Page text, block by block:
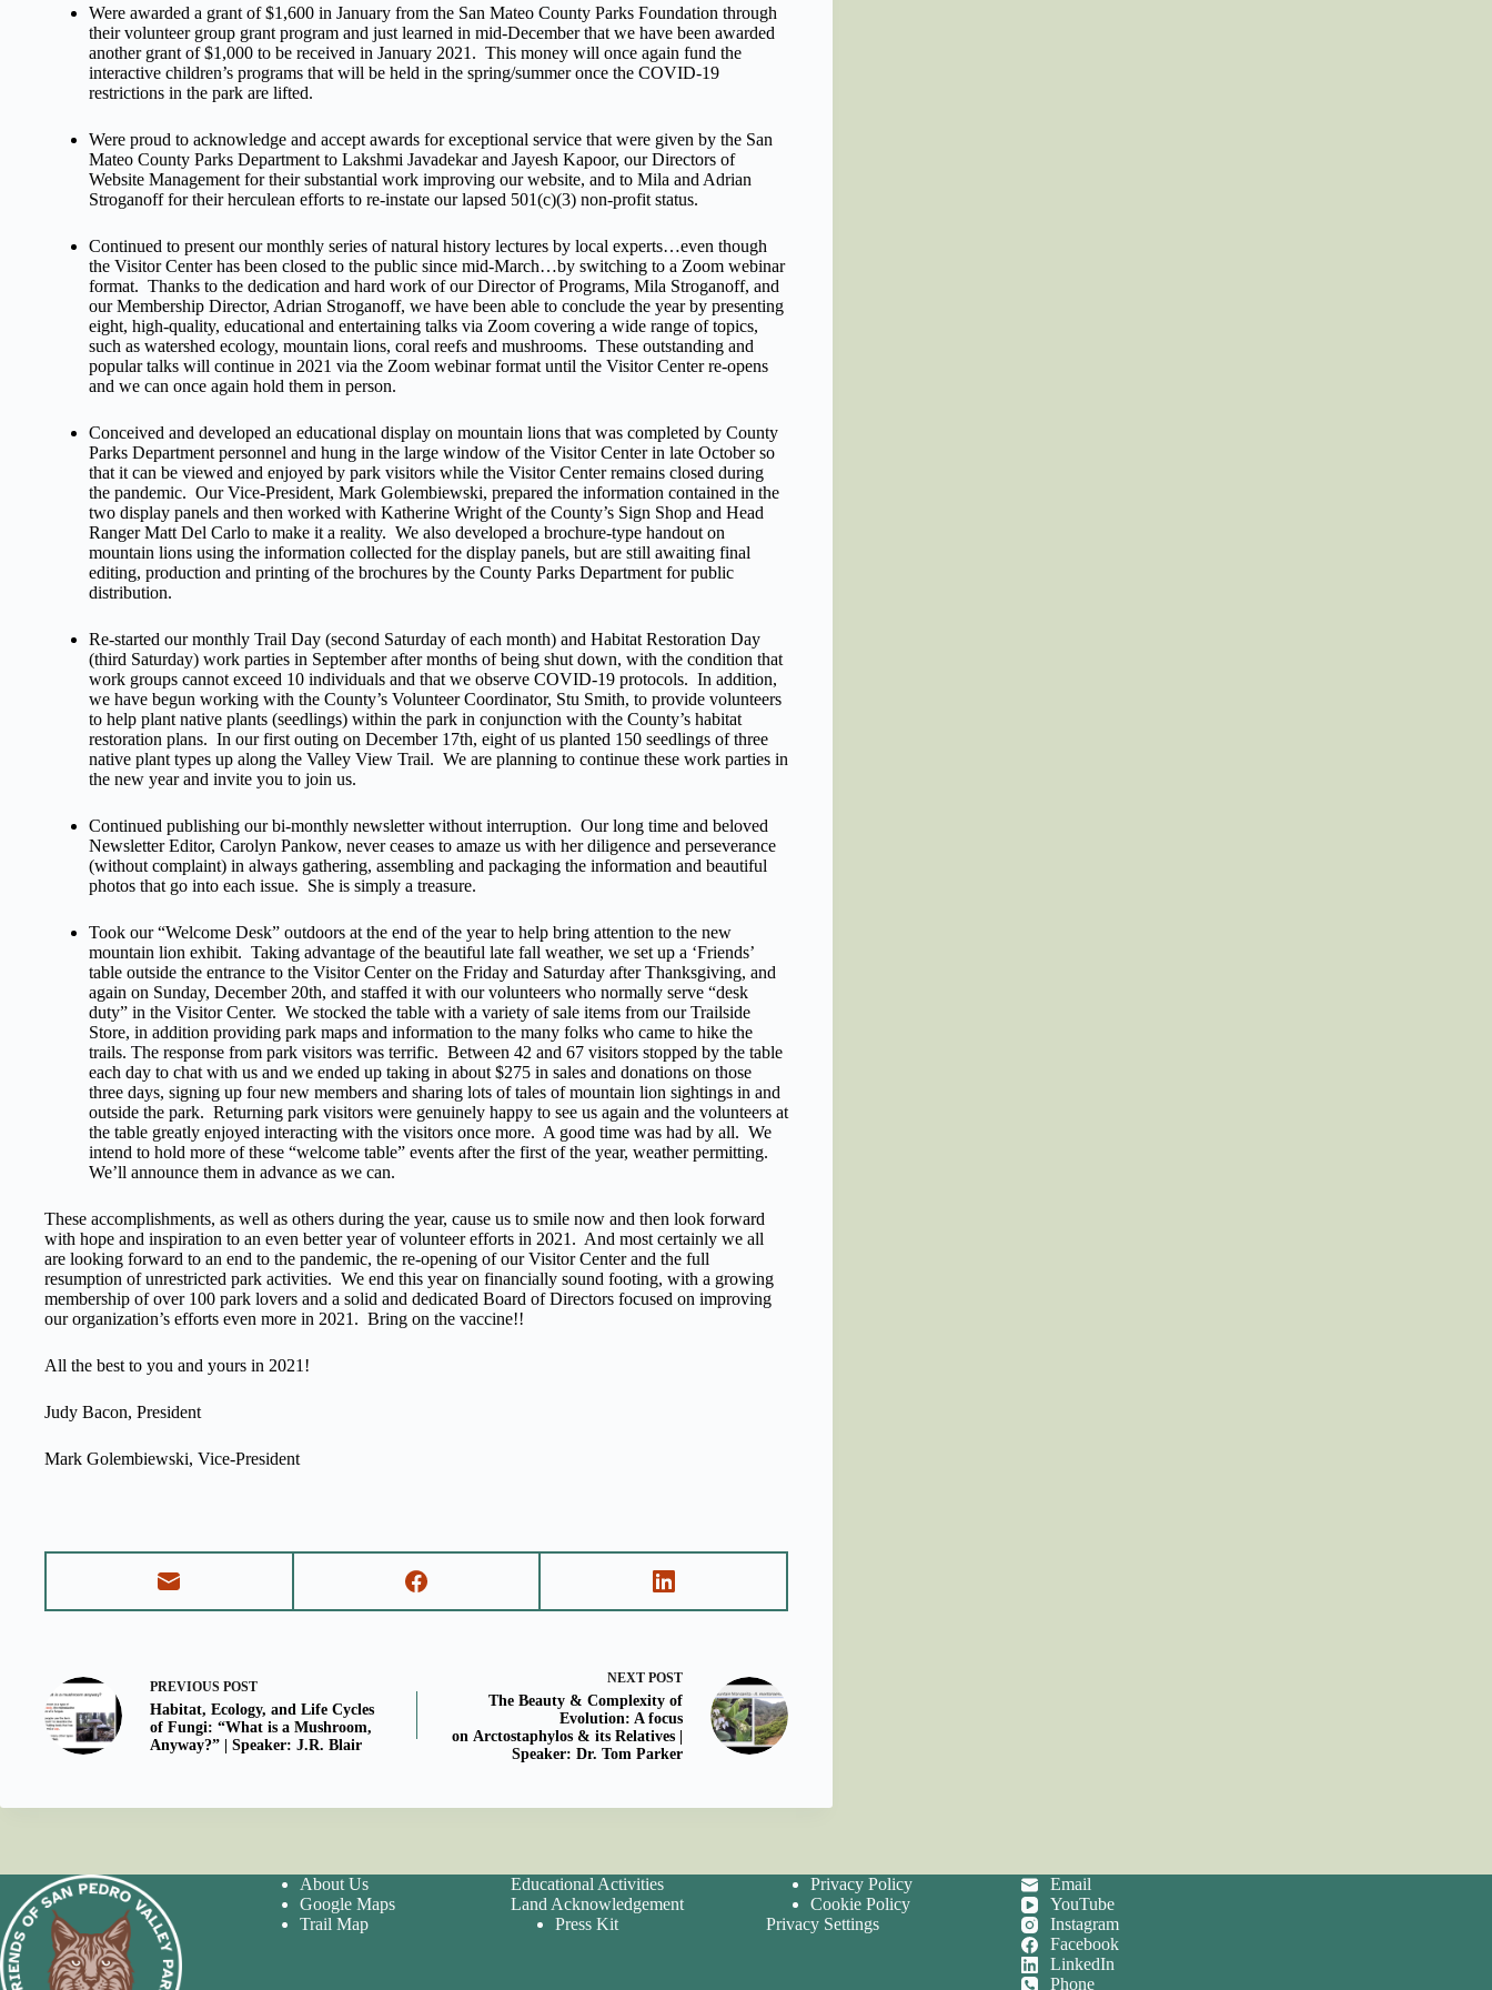
Were awarded a grant of $1,600 in January from the San Mateo County Parks Foundation through
their volunteer group grant program and just learned in mid-December that we have been awarded
another grant of $1,000 to be received in January 2021. This money will once again fund the
interactive children’s programs that will be held in the spring/summer once the COVID-19
restrictions in the park are lifted.
Were proud to acknowledge and accept awards for exceptional service that were given by the San
Mateo County Parks Department to Lakshmi Javadekar and Jayesh Kapoor, our Directors of
Website Management for their substantial work improving our website, and to Mila and Adrian
Stroganoff for their herculean efforts to re-instate our lapsed 501(c)(3) non-profit status.
Continued to present our monthly series of natural history lectures by local experts…even though
the Visitor Center has been closed to the public since mid-March…by switching to a Zoom webinar
format. Thanks to the dedication and hard work of our Director of Programs, Mila Stroganoff, and
our Membership Director, Adrian Stroganoff, we have been able to conclude the year by presenting
eight, high-quality, educational and entertaining talks via Zoom covering a wide range of topics,
such as watershed ecology, mountain lions, coral reefs and mushrooms. These outstanding and
popular talks will continue in 2021 via the Zoom webinar format until the Visitor Center re-opens
and we can once again hold them in person.
Conceived and developed an educational display on mountain lions that was completed by County
Parks Department personnel and hung in the large window of the Visitor Center in late October so
that it can be viewed and enjoyed by park visitors while the Visitor Center remains closed during
the pandemic. Our Vice-President, Mark Golembiewski, prepared the information contained in the
two display panels and then worked with Katherine Wright of the County’s Sign Shop and Head
Ranger Matt Del Carlo to make it a reality. We also developed a brochure-type handout on
mountain lions using the information collected for the display panels, but are still awaiting final
editing, production and printing of the brochures by the County Parks Department for public
distribution.
Re-started our monthly Trail Day (second Saturday of each month) and Habitat Restoration Day
(third Saturday) work parties in September after months of being shut down, with the condition that
work groups cannot exceed 10 individuals and that we observe COVID-19 protocols. In addition,
we have begun working with the County’s Volunteer Coordinator, Stu Smith, to provide volunteers
to help plant native plants (seedlings) within the park in conjunction with the County’s habitat
restoration plans. In our first outing on December 17th, eight of us planted 150 seedlings of three
native plant types up along the Valley View Trail. We are planning to continue these work parties in
the new year and invite you to join us.
Continued publishing our bi-monthly newsletter without interruption. Our long time and beloved
Newsletter Editor, Carolyn Pankow, never ceases to amaze us with her diligence and perseverance
(without complaint) in always gathering, assembling and packaging the information and beautiful
photos that go into each issue. She is simply a treasure.
Took our “Welcome Desk” outdoors at the end of the year to help bring attention to the new
mountain lion exhibit. Taking advantage of the beautiful late fall weather, we set up a ‘Friends’
table outside the entrance to the Visitor Center on the Friday and Saturday after Thanksgiving, and
again on Sunday, December 20th, and staffed it with our volunteers who normally serve “desk
duty” in the Visitor Center. We stocked the table with a variety of sale items from our Trailside
Store, in addition providing park maps and information to the many folks who came to hike the
trails. The response from park visitors was terrific. Between 42 and 67 visitors stopped by the table
each day to chat with us and we ended up taking in about $275 in sales and donations on those
three days, signing up four new members and sharing lots of tales of mountain lion sightings in and
outside the park. Returning park visitors were genuinely happy to see us again and the volunteers at
the table greatly enjoyed interacting with the visitors once more. A good time was had by all. We
intend to hold more of these “welcome table” events after the first of the year, weather permitting.
We’ll announce them in advance as we can.
These accomplishments, as well as others during the year, cause us to smile now and then look forward
with hope and inspiration to an even better year of volunteer efforts in 2021. And most certainly we all
are looking forward to an end to the pandemic, the re-opening of our Visitor Center and the full
resumption of unrestricted park activities. We end this year on financially sound footing, with a growing
membership of over 100 park lovers and a solid and dedicated Board of Directors focused on improving
our organization’s efforts even more in 2021. Bring on the vaccine!!
All the best to you and yours in 2021!
Judy Bacon, President
Mark Golembiewski, Vice-President
PREVIOUS POST
Habitat, Ecology, and Life Cycles
of Fungi: “What is a Mushroom,
Anyway?” | Speaker: J.R. Blair
NEXT POST
The Beauty & Complexity of
Evolution: A focus
on Arctostaphylos & its Relatives |
Speaker: Dr. Tom Parker
About Us
Google Maps
Trail Map
Educational Activities
Land Acknowledgement
Press Kit
Privacy Policy
Cookie Policy
Privacy Settings
Email
YouTube
Instagram
Facebook
LinkedIn
Phone